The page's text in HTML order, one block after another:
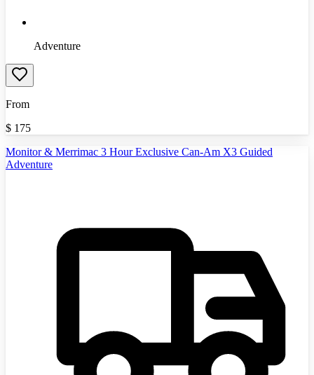
Adventure
From
$ 175
Monitor & Merrimac 3 Hour Exclusive Can-Am X3 Guided
Adventure